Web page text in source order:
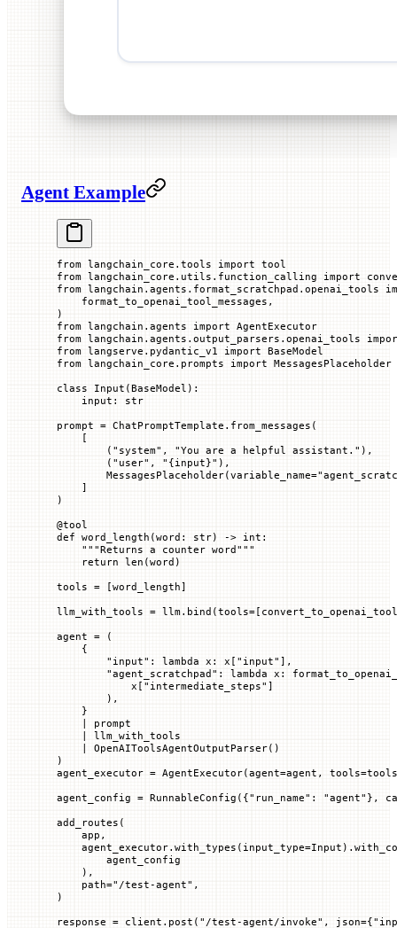
Agent Example
from langchain_core.tools import tool
from langchain_core.utils.function_calling import
from langchain.agents.format_scratchpad.openai_tools
    format_to_openai_tool_messages,
)
from langchain.agents import AgentExecutor
from langchain.agents.output_parsers.openai_tools
from langserve.pydantic_v1 import BaseModel
from langchain_core.prompts import MessagesPlaceholder
class Input (BaseModel ):
    input
: str
prompt = ChatPromptTemplate.from_messages(
    [
        (
"system" , "You are a helpful assistant." ),
        (
"user" , " {input}" ),
        MessagesPlaceholder(
variable_name=
    ]
)
@tool
def word_length (word : str) -> int :
    """Returns a counter word"""
    return
len (word)
tools = [word_length]
llm_with_tools = llm.bind(tools=
agent = (
    {
        "input"
: lambda x : x[ "input" ],
        "agent_scratchpad"
: lambda x :
            x[
"intermediate_steps" ]
        ),
    }
prompt
llm_with_tools
OpenAIToolsAgentOutputParser()
)
agent_executor = AgentExecutor(agent=agent, tools=
agent_config = RunnableConfig({"run_name" : "agent" },
add_routes(
    app,
    agent_executor.with_types(
input_type=
        agent_config
    ),
    path
="/test-agent" ,
)
response = client.post( "/test-agent/invoke" , json={